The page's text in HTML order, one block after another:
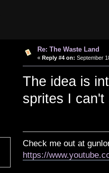
Re: The Waste Land
« Reply #4 on: September
The idea is
sprites I can't
Check me out at
https://